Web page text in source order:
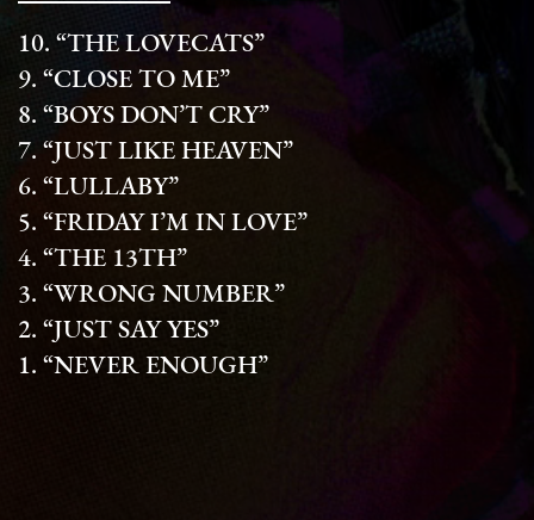
10. “THE LOVECATS”
9. “CLOSE TO ME”
8. “BOYS DON’T CRY”
7. “JUST LIKE HEAVEN”
6. “LULLABY”
5. “FRIDAY I’M IN LOVE”
4. “THE 13TH”
3. “WRONG NUMBER”
2. “JUST SAY YES”
1. “NEVER ENOUGH”